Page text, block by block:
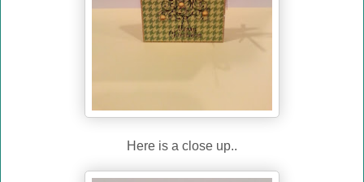
Here is a close up..